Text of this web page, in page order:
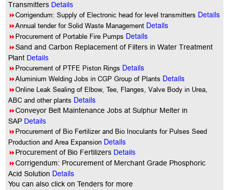
Transmitters Details
8Corrigendum: Supply of Electronic head for level transmitters Details
8Annual tender for Solid Waste Management Details
8Procurement of Portable Fire Pumps Details
8Sand and Carbon Replacement of Filters in Water Treatment
Plant Details
8Procurement of PTFE Piston Rings Details
8Aluminium Welding Jobs in CGP Group of Plants Details
8Online Leak Sealing of Elbow, Tee, Flanges, Valve Body in Urea,
ABC and other plants Details
8Conveyor Belt Maintenance Jobs at Sulphur Melter in
SAP Details
8Procurement of Bio Fertilizer and Bio Inoculants for Pulses Seed
Production and Area Expansion Details
8Procurement of Bio Fertilizers Details
8Corrigendum: Procurement of Merchant Grade Phosphoric
Acid Solution Details
You can also click on Tenders for more